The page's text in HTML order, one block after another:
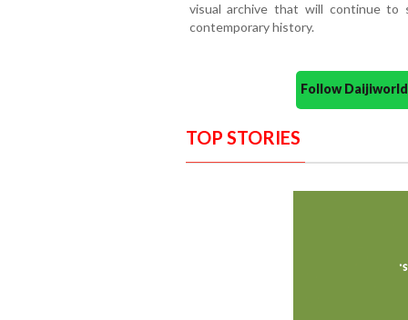
visual archive that will continue to
contemporary history.
Follow
TOP STORIES